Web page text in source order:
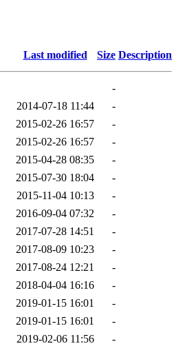
Last modified Size Description
-
2014-07-18 11:44
-
2015-02-26 16:57
-
2015-02-26 16:57
-
2015-04-28 08:35
-
2015-07-30 18:04
-
2015-11-04 10:13
-
2016-09-04 07:32
-
2017-07-28 14:51
-
2017-08-09 10:23
-
2017-08-24 12:21
-
2018-04-04 16:16
-
2019-01-15 16:01
-
2019-01-15 16:01
-
2019-02-06 11:56
-